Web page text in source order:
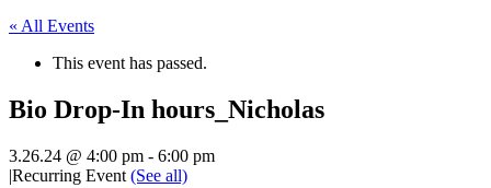
« All Events
This event has passed.
Bio Drop-In hours_Nicholas
3.26.24 @ 4:00 pm - 6:00 pm
|Recurring Event (See all)